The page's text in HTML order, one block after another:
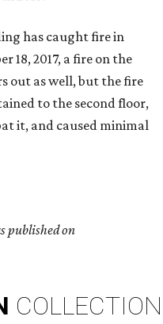
has caught fire in
18, 2017, a fire on the
out as well, but the fire
to the second floor,
it, and caused minimal
published on
COLLECTION